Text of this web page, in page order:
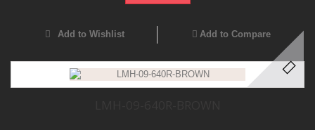
Add to Wishlist Add to Compare